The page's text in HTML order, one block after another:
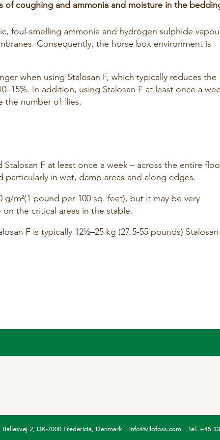
of coughing and ammonia and moisture in the
foul-smelling ammonia and hydrogen sulphide
Consequently, the horse box environment is
when using Stalosan F, which typically reduces the
In addition, using Stalosan F at least once a
the number of flies.
Stalosan F at least once a week – across the entire
particularly in wet, damp areas and along edges.
g/m²(1 pound per 100 sq. feet), but it may be very
the critical areas in the stable.
F is typically 12½–25 kg (27.5-55 pounds)
Ballesvej 2, DK-7000 Fredericia, Denmark info@vilofoss.com Tel. +45